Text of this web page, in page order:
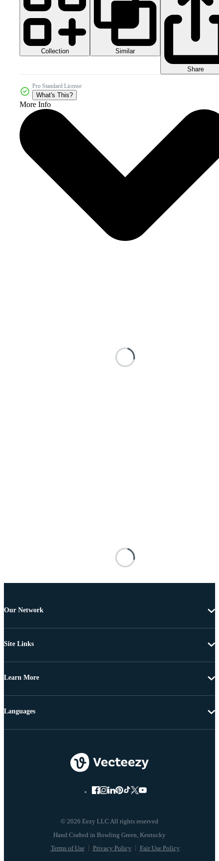
Collection Similar
Share
Pro Standard License
What's This?
More Info
Our Network
Site Links
Learn More
© 2026 Eezy LLC All rights reserved
Terms of Use Privacy Policy Fair Use Policy
Languages